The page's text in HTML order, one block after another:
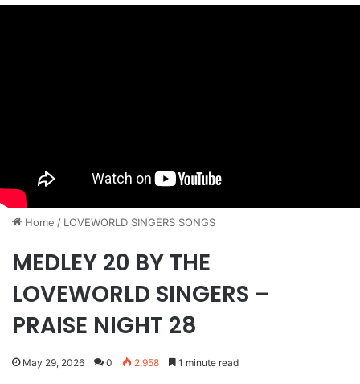
Home / ​LOVEWORLD SINGERS SONGS
MEDLEY 20 BY THE
LOVEWORLD SINGERS –
PRAISE NIGHT 28
May 29, 2026 0 2,958 1 minute read